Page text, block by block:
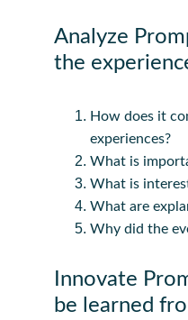
Analyze
the
How does it
experiences?
What is
What is
What are
Why did the
Innovate
be learned